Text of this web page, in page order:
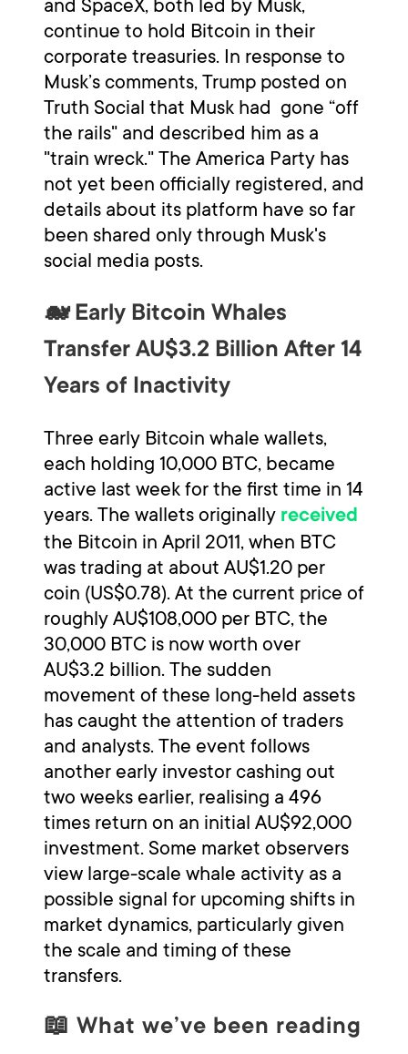
continue to hold Bitcoin in their
corporate treasuries. In response to
Musk’s comments, Trump posted on
Truth Social that Musk had gone “off
the rails" and described him as a
"train wreck." The America Party has
not yet been officially registered, and
details about its platform have so far
been shared only through Musk's
social media posts.
🐋 Early Bitcoin Whales
Transfer AU$3.2 Billion After 14
Years of Inactivity
Three early Bitcoin whale wallets,
each holding 10,000 BTC, became
active last week for the first time in 14
years. The wallets originally received
the Bitcoin in April 2011, when BTC
was trading at about AU$1.20 per
coin (US$0.78). At the current price of
roughly AU$108,000 per BTC, the
30,000 BTC is now worth over
AU$3.2 billion. The sudden
movement of these long-held assets
has caught the attention of traders
and analysts. The event follows
another early investor cashing out
two weeks earlier, realising a 496
times return on an initial AU$92,000
investment. Some market observers
view large-scale whale activity as a
possible signal for upcoming shifts in
market dynamics, particularly given
the scale and timing of these
transfers.
📖 What we’ve been reading